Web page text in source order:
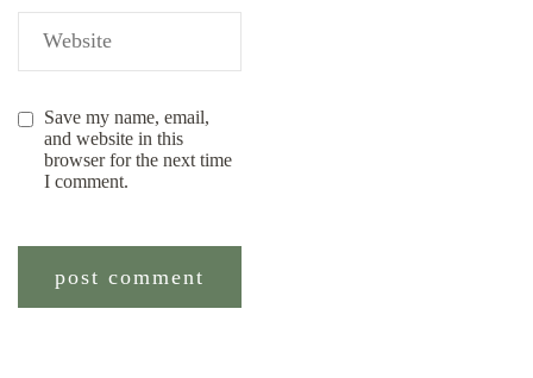
Save my name, email,
and website in this
browser for the next time
I comment.